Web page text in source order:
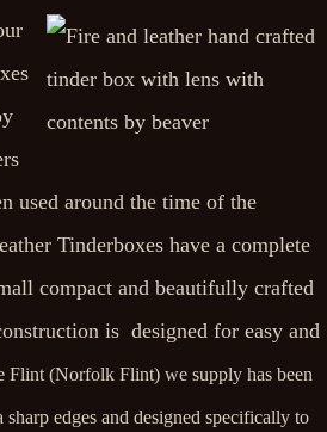
used around the time of the
Tinderboxes have a complete
compact and beautifully crafted
is designed for easy and
Flint (Norfolk Flint) we supply has been
edges and designed specifically to